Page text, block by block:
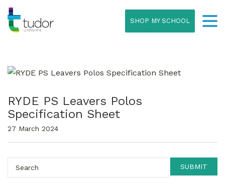
SHOP MY SCHOOL
RYDE PS Leavers Polos
Specification Sheet
27 March 2024